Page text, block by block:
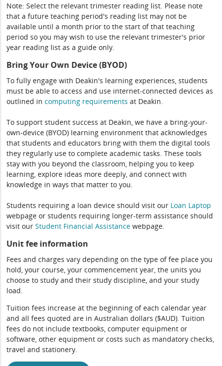
Note: Select the relevant trimester reading list. Please note
that a future teaching period's reading list may not be
available until a month prior to the start of that teaching
period so you may wish to use the relevant trimester's prior
year reading list as a guide only.
Bring Your Own Device (BYOD)
To fully engage with Deakin's learning experiences, students
must be able to access and use internet-connected devices as
outlined incomputing requirements at Deakin.
To support student success at Deakin, we have a bring-your-
own-device (BYOD) learning environment that acknowledges
that students and educators bring with them the digital tools
they regularly use to complete academic tasks. These tools
stay with you beyond the classroom, helping you to keep
learning, explore ideas more deeply, and connect with
knowledge in ways that matter to you.
Students requiring a loan device should visit our Loan Laptop
webpage or students requiring longer-term assistance should
visit ourStudent Financial Assistance webpage.
Unit fee information
Fees and charges vary depending on the type of fee place you
hold, your course, your commencement year, the units you
choose to study and their study discipline, and your study
load.
Tuition fees increase at the beginning of each calendar year
and all fees quoted are in Australian dollars ($AUD). Tuition
fees do not include textbooks, computer equipment or
software, other equipment or costs such as mandatory checks,
travel and stationery.